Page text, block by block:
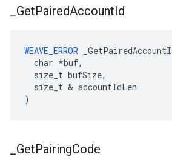
GetPairedAccountId
WEAVE_ERROR
  char *buf,
  size_t bufSize,
  size_t & accountIdLen
)
GetPairingCode